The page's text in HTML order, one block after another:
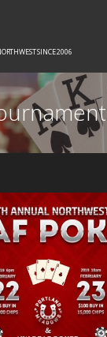
SINCE 2006